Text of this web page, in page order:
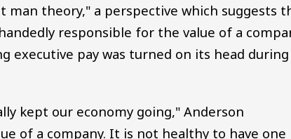
man theory," a perspective which suggests
responsible for the value of a
executive pay was turned on its head during
kept our economy going," Anderson
of a company. It is not healthy to have one